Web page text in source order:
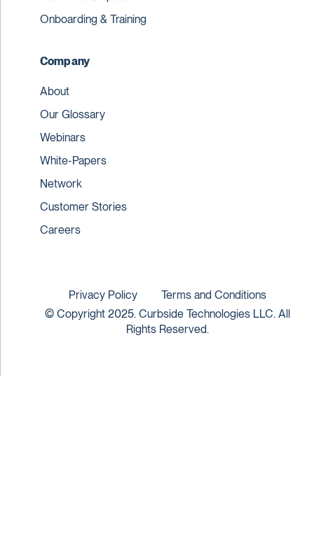
Onboarding & Training
Company
About
Our Glossary
Webinars
White-Papers
Network
Customer Stories
Careers
© Copyright 2025. Curbside Technologies LLC. All
Rights Reserved.
Privacy Policy Terms and Conditions